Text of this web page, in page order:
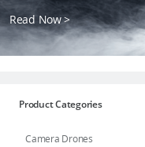
Read Now >
Product Categories
Camera Drones